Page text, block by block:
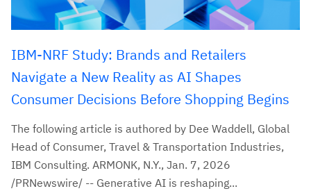
IBM-NRF Study: Brands and Retailers
Navigate a New Reality as AI Shapes
Consumer Decisions Before Shopping Begins
The following article is authored by Dee Waddell, Global
Head of Consumer, Travel & Transportation Industries,
IBM Consulting. ARMONK, N.Y., Jan. 7, 2026
/PRNewswire/ -- Generative AI is reshaping...